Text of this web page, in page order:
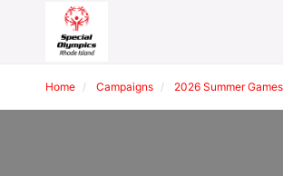
Home Campaigns 2026 Summer